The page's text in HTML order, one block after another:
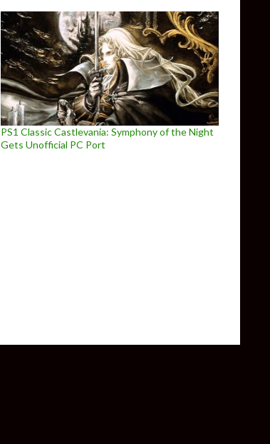
PS1 Classic Castlevania: Symphony of the Night
Gets Unofficial PC Port